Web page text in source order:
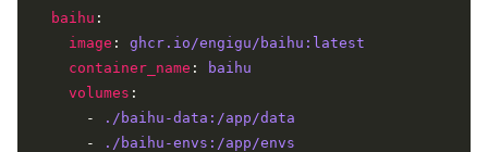
baihu
image : ghcr.io/engigu/baihu:latest
container_name :
baihu
volumes
      -
./baihu-data:/app/data
      -
./baihu-envs:/app/envs